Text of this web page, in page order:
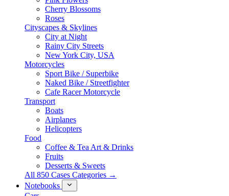
Cherry Blossoms
Roses
Cityscapes & Skylines
City at Night
Rainy City Streets
New York City, USA
Motorcycles
Sport Bike / Superbike
Naked Bike / Streetfighter
Cafe Racer Motorcycle
Transport
Boats
Airplanes
Helicopters
Food
Coffee & Tea Art & Drinks
Fruits
Desserts & Sweets
All 850 Cases Categories →
Notebooks